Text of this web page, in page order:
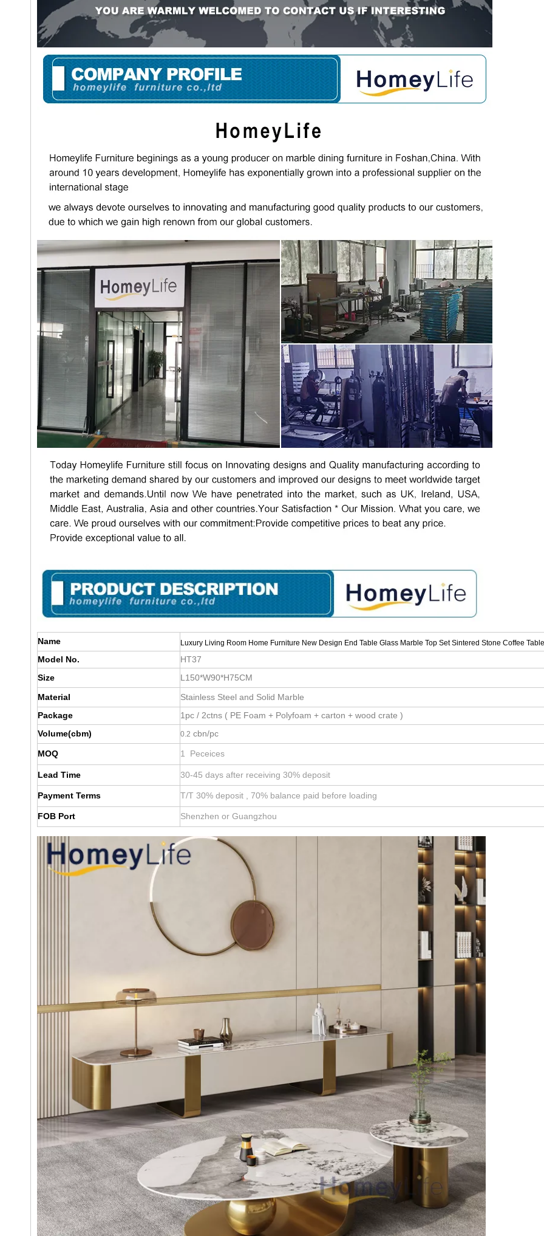
Name Luxury Living Room Home Furniture New Design End Table Glass Marble Top Set Sintered Stone Coffee
Model No.
HT37
Size
L150*W90*H75CM
Material
Stainless Steel and Solid Marble
Package
1pc / 2ctns ( PE Foam + Polyfoam + carton + wood crate )
Volume(cbm)
0.2 cbn/pc
MOQ 1 Peceices
Lead Time 30-45 days after receiving 30% deposit
Payment Terms T/T 30% deposit , 70% balance paid before loading
FOB Port Shenzhen or Guangzhou